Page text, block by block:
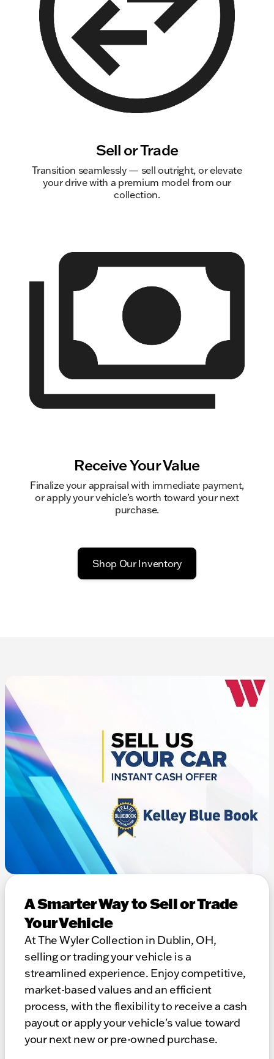
Sell or Trade
Transition seamlessly — sell outright, or elevate
your drive with a premium model from our
collection.
Receive Your Value
Finalize your appraisal with immediate payment,
or apply your vehicle’s worth toward your next
purchase.
Shop Our Inventory
A Smarter Way to Sell or Trade
Your Vehicle
At The Wyler Collection in Dublin, OH,
selling or trading your vehicle is a
streamlined experience. Enjoy competitive,
market-based values and an efficient
process, with the flexibility to receive a cash
payout or apply your vehicle's value toward
your next new or pre-owned purchase.